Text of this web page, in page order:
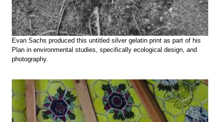
Evan Sachs produced this untitled silver gelatin print as part of his
Plan in environmental studies, specifically ecological design, and
photography.